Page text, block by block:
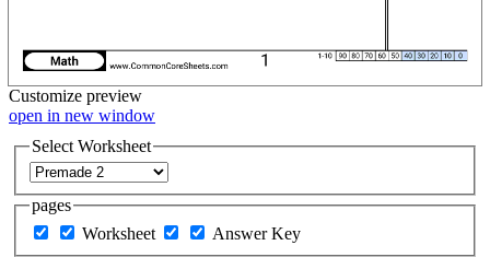
Customize preview
open in new window
Select Worksheet
pages
Worksheet
Answer Key